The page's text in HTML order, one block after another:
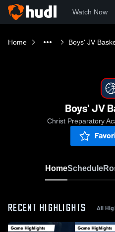
Watch Now
Home Boys' JV
Boys' JV
Christ Preparatory
HomeSchedule
RECENT HIGHLIGHTS All